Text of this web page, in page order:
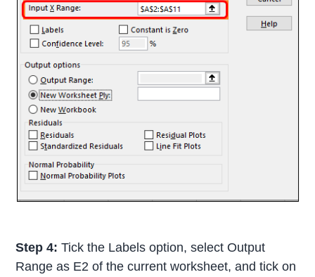
Step 4: Tick the Labels option, select Output
Range as E2 of the current worksheet, and tick on